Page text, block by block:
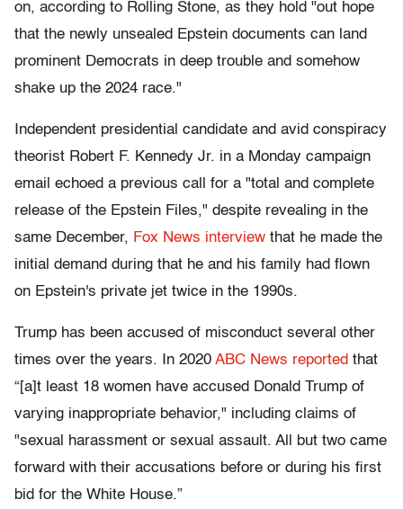
on, according to Rolling Stone, as they hold "out hope
that the newly unsealed Epstein documents can land
prominent Democrats in deep trouble and somehow
shake up the 2024 race."
Independent presidential candidate and avid conspiracy
theorist Robert F. Kennedy Jr. in a Monday campaign
email echoed a previous call for a "total and complete
release of the Epstein Files," despite revealing in the
same December, Fox News interview that he made the
initial demand during that he and his family had flown
on Epstein's private jet twice in the 1990s.
Trump has been accused of misconduct several other
times over the years. In 2020 ABC News reported that
“[a]t least 18 women have accused Donald Trump of
varying inappropriate behavior," including claims of
"sexual harassment or sexual assault. All but two came
forward with their accusations before or during his first
bid for the White House.”